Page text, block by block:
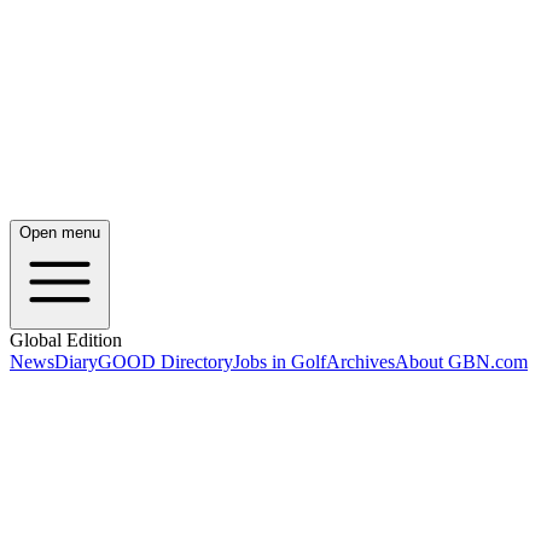
Open menu
Global Edition
NewsDiaryGOOD DirectoryJobs in GolfArchivesAbout GBN.com